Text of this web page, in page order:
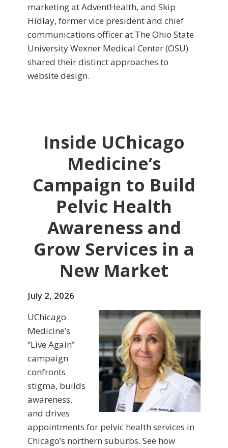
marketing at AdventHealth, and Skip
Hidlay, former vice president and chief
communications officer at The Ohio State
University Wexner Medical Center (OSU)
shared their distinct approaches to
website design.
Inside UChicago
Medicine’s
Campaign to Build
Pelvic Health
Awareness and
Grow Services in a
New Market
July 2, 2026
UChicago
Medicine’s
“Live Again”
campaign
confronts
stigma, builds
awareness,
and drives
appointments for pelvic health services in
Chicago’s northern suburbs. See how